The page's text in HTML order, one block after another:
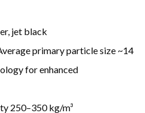
jet black
primary particle size ~14
for enhanced
250–350 kg/m³